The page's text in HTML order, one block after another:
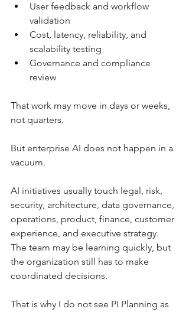
User feedback and workflow
validation
Cost, latency, reliability, and
scalability testing
Governance and compliance
review
That work may move in days or weeks,
not quarters.
But enterprise AI does not happen in a
vacuum.
AI initiatives usually touch legal, risk,
security, architecture, data governance,
operations, product, finance, customer
experience, and executive strategy.
The team may be learning quickly, but
the organization still has to make
coordinated decisions.
That is why I do not see PI Planning as